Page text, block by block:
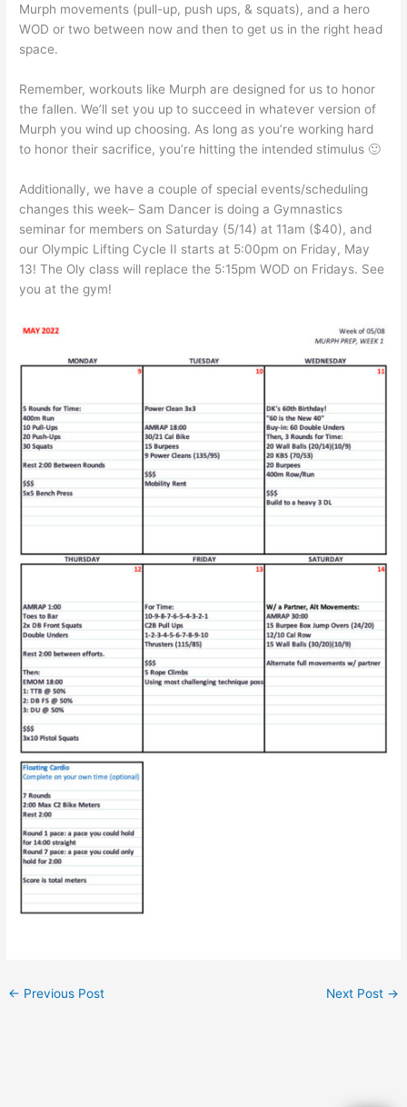
Murph movements (pull-up, push ups, & squats), and a hero
WOD or two between now and then to get us in the right head
space.
Remember, workouts like Murph are designed for us to honor
the fallen. We’ll set you up to succeed in whatever version of
Murph you wind up choosing. As long as you’re working hard
to honor their sacrifice, you’re hitting the intended stimulus 🙂
Additionally, we have a couple of special events/scheduling
changes this week– Sam Dancer is doing a Gymnastics
seminar for members on Saturday (5/14) at 11am ($40), and
our Olympic Lifting Cycle II starts at 5:00pm on Friday, May
13! The Oly class will replace the 5:15pm WOD on Fridays. See
you at the gym!
← Previous Post Next Post →